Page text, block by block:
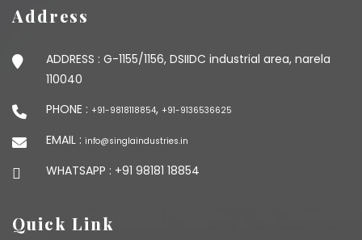
Address
ADDRESS : G-1155/1156, DSIIDC industrial area, narela
110040
PHONE : +91-9818118854, +91-9136536625
EMAIL : info@singlaindustries.in
WHATSAPP : +91 98181 18854
Quick Link